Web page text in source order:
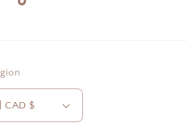
TikTok
Canada | CAD $